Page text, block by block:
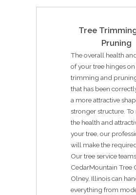
Tree
Pruning
The overall health
of your tree hinges
trimming and
that has been
a more attractive
stronger structure. To
the health and
your tree, our
will make the
Our tree service
CedarMountain Tree
Olney, Illinois can
everything from